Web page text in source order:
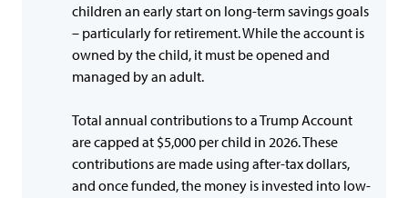
children an early start on long-term savings goals
– particularly for retirement. While the account is
owned by the child, it must be opened and
managed by an adult.
Total annual contributions to a Trump Account
are capped at $5,000 per child in 2026. These
contributions are made using after-tax dollars,
and once funded, the money is invested into low-